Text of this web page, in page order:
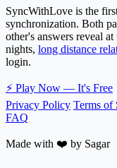
SyncWithLove is the
synchronization. Both
other's answers reveal
nights, long distance
login.
⚡ Play Now — It's Free
Privacy Policy Terms of
FAQ
Made with ❤️ by Sagar